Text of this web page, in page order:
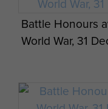
Battle Honours
World War, 31